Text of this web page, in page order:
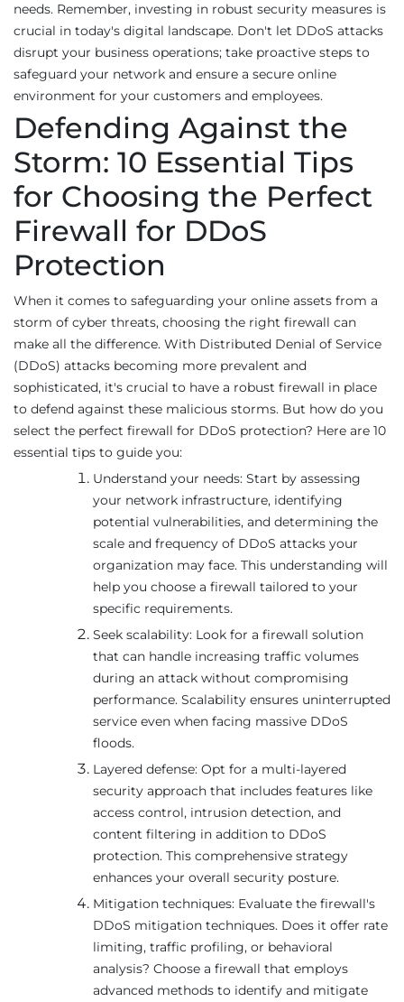
needs. Remember, investing in robust security measures is
crucial in today's digital landscape. Don't let DDoS attacks
disrupt your business operations; take proactive steps to
safeguard your network and ensure a secure online
environment for your customers and employees.
Defending Against the
Storm: 10 Essential Tips
for Choosing the Perfect
Firewall for DDoS
Protection
When it comes to safeguarding your online assets from a
storm of cyber threats, choosing the right firewall can
make all the difference. With Distributed Denial of Service
(DDoS) attacks becoming more prevalent and
sophisticated, it's crucial to have a robust firewall in place
to defend against these malicious storms. But how do you
select the perfect firewall for DDoS protection? Here are 10
essential tips to guide you:
Understand your needs: Start by assessing
your network infrastructure, identifying
potential vulnerabilities, and determining the
scale and frequency of DDoS attacks your
organization may face. This understanding will
help you choose a firewall tailored to your
specific requirements.
Seek scalability: Look for a firewall solution
that can handle increasing traffic volumes
during an attack without compromising
performance. Scalability ensures uninterrupted
service even when facing massive DDoS
floods.
Layered defense: Opt for a multi-layered
security approach that includes features like
access control, intrusion detection, and
content filtering in addition to DDoS
protection. This comprehensive strategy
enhances your overall security posture.
Mitigation techniques: Evaluate the firewall's
DDoS mitigation techniques. Does it offer rate
limiting, traffic profiling, or behavioral
analysis? Choose a firewall that employs
advanced methods to identify and mitigate